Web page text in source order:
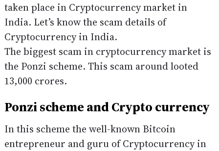
taken place in Cryptocurrency market in
India. Let’s know the scam details of
Cryptocurrency in India.
The biggest scam in cryptocurrency market is
the Ponzi scheme. This scam around looted
13,000 crores.
Ponzi scheme and Crypto currency
In this scheme the well-known Bitcoin
entrepreneur and guru of Cryptocurrency in